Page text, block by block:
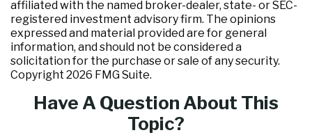
affiliated with the named broker-dealer, state- or SEC-
registered investment advisory firm. The opinions
expressed and material provided are for general
information, and should not be considered a
solicitation for the purchase or sale of any security.
Copyright 2026 FMG Suite.
Have A Question About This
Topic?